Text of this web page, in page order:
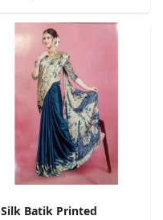
Silk Batik Printed